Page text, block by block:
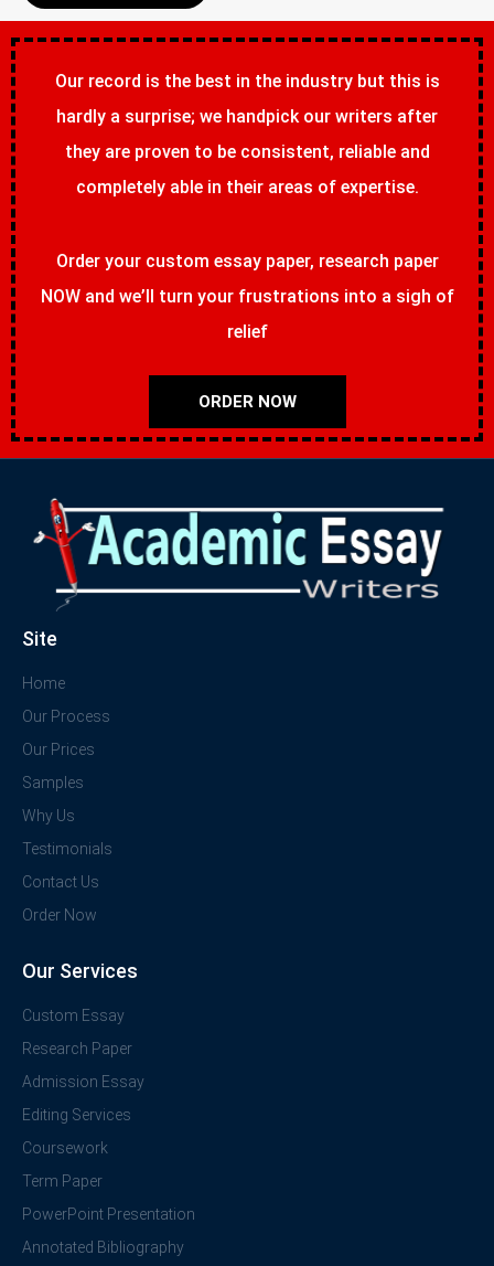
Our record is the best in the industry but this is
hardly a surprise; we handpick our writers after
they are proven to be consistent, reliable and
completely able in their areas of expertise.
Order your custom essay paper, research paper
NOW and we’ll turn your frustrations into a sigh of
relief
ORDER NOW
Site
Home
Our Process
Our Prices
Samples
Why Us
Testimonials
Contact Us
Order Now
Our Services
Custom Essay
Research Paper
Admission Essay
Editing Services
Coursework
Term Paper
PowerPoint Presentation
Annotated Bibliography